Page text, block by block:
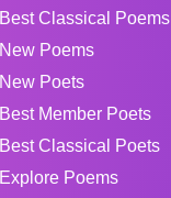
Best Classical Poems
New Poems
New Poets
Best Member Poets
Best Classical Poets
Explore Poems